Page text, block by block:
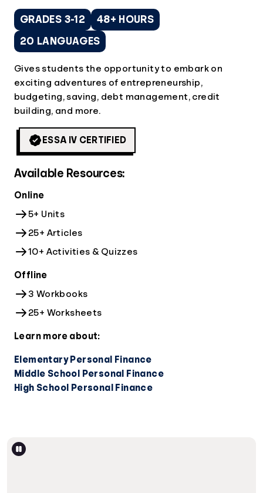
GRADES 3-12 48+ HOURS
20 LANGUAGES
Gives students the opportunity to embark on
exciting adventures of entrepreneurship,
budgeting, saving, debt management, credit
building, and more.
ESSA IV CERTIFIED
Available Resources:
Online
5+ Units
25+ Articles
10+ Activities & Quizzes
Offline
3 Workbooks
25+ Worksheets
Learn more about:
Elementary Personal Finance
Middle School Personal Finance
High School Personal Finance